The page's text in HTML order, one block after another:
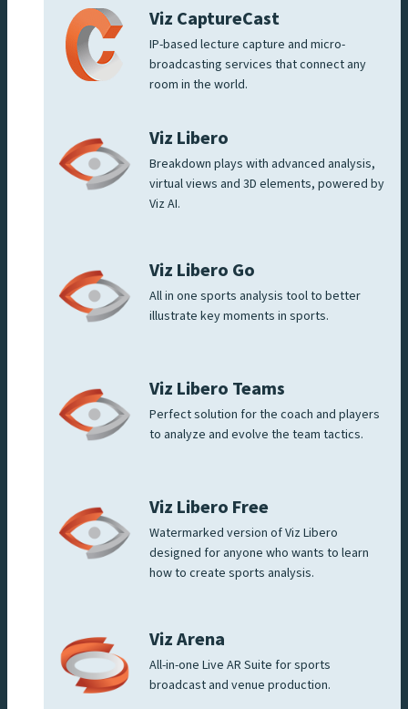
Viz CaptureCast
IP-based lecture capture and micro-
broadcasting services that connect any
room in the world.
Viz Libero
Breakdown plays with advanced analysis,
virtual views and 3D elements, powered by
Viz AI.
Viz Libero Go
All in one sports analysis tool to better
illustrate key moments in sports.
Viz Libero Teams
Perfect solution for the coach and players
to analyze and evolve the team tactics.
Viz Libero Free
Watermarked version of Viz Libero
designed for anyone who wants to learn
how to create sports analysis.
Viz Arena
All-in-one Live AR Suite for sports
broadcast and venue production.